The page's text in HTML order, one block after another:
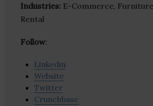
Industries: E-Commerce,
Rental
Follow:
Linkedin
Website
Twitter
Crunchbase